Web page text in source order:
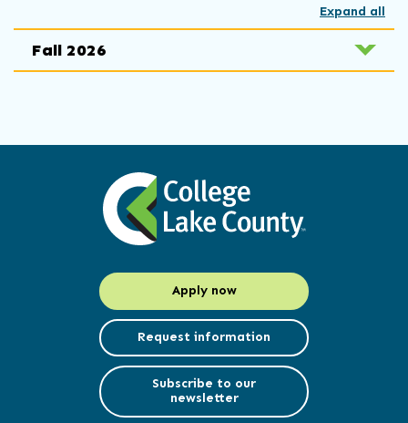
Expand all
Fall 2026
Apply now
Request information
Subscribe to our
newsletter